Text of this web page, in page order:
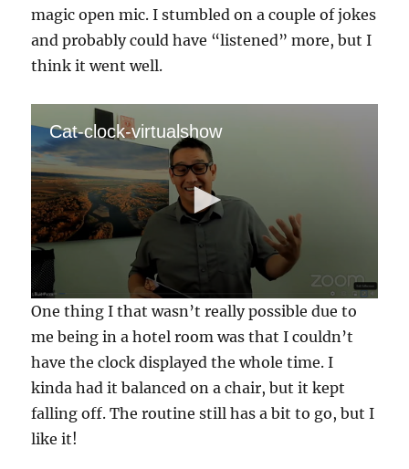
magic open mic. I stumbled on a couple of jokes
and probably could have “listened” more, but I
think it went well.
Cat-clock-virtualshow
0
s
e
o
n
d
s
o
f
One thing I that wasn’t really possible due to
me being in a hotel room was that I couldn’t
have the clock displayed the whole time. I
kinda had it balanced on a chair, but it kept
falling off. The routine still has a bit to go, but I
like it!